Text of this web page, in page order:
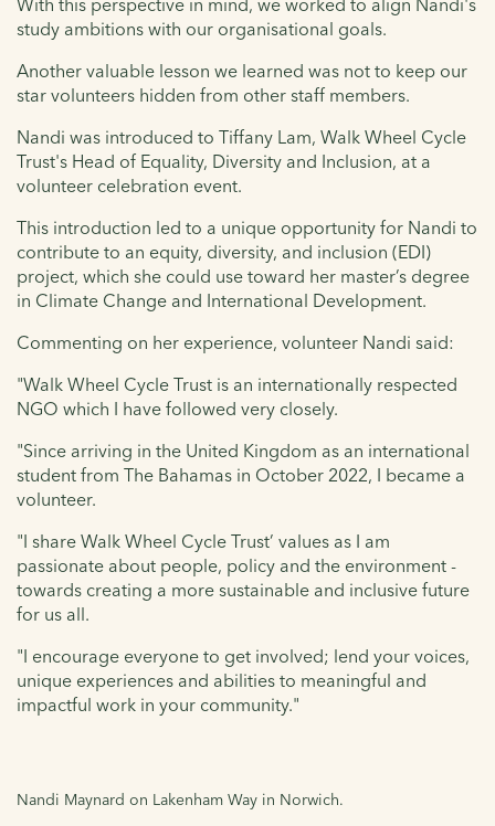
With this perspective in mind, we worked to align Nandi's
study ambitions with our organisational goals.
Another valuable lesson we learned was not to keep our
star volunteers hidden from other staff members.
Nandi was introduced to Tiffany Lam, Walk Wheel Cycle
Trust's Head of Equality, Diversity and Inclusion, at a
volunteer celebration event.
This introduction led to a unique opportunity for Nandi to
contribute to an equity, diversity, and inclusion (EDI)
project, which she could use toward her master’s degree
in Climate Change and International Development.
Commenting on her experience, volunteer Nandi said:
"Walk Wheel Cycle Trust is an internationally respected
NGO which I have followed very closely.
"Since arriving in the United Kingdom as an international
student from The Bahamas in October 2022, I became a
volunteer.
"I share Walk Wheel Cycle Trust’ values as I am
passionate about people, policy and the environment -
towards creating a more sustainable and inclusive future
for us all.
"I encourage everyone to get involved; lend your voices,
unique experiences and abilities to meaningful and
impactful work in your community."
Nandi Maynard on Lakenham Way in Norwich.